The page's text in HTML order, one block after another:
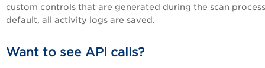
custom controls that are generated during the scan
default, all activity logs are saved.
Want to see API calls?